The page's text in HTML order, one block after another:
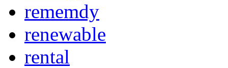
rememdy
renewable
rental